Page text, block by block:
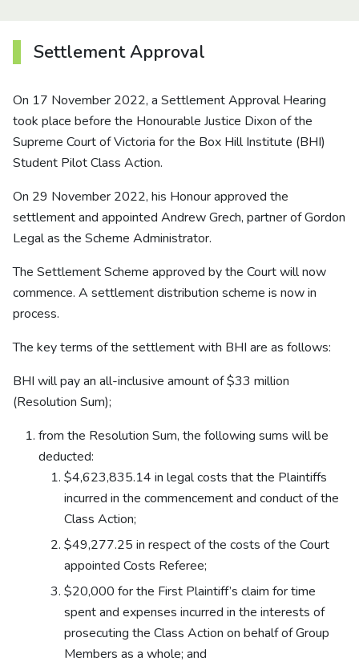
News
Careers
People
Settlement Approval
On 17 November 2022, a Settlement Approval Hearing
took place before the Honourable Justice Dixon of the
Supreme Court of Victoria for the Box Hill Institute (BHI)
Student Pilot Class Action.
On 29 November 2022, his Honour approved the
settlement and appointed Andrew Grech, partner of Gordon
Legal as the Scheme Administrator.
The Settlement Scheme approved by the Court will now
commence. A settlement distribution scheme is now in
process.
The key terms of the settlement with BHI are as follows:
BHI will pay an all-inclusive amount of $33 million
(Resolution Sum);
from the Resolution Sum, the following sums will be
deducted:
$4,623,835.14 in legal costs that the Plaintiffs
incurred in the commencement and conduct of the
Class Action;
$49,277.25 in respect of the costs of the Court
appointed Costs Referee;
$20,000 for the First Plaintiff’s claim for time
spent and expenses incurred in the interests of
prosecuting the Class Action on behalf of Group
Members as a whole; and